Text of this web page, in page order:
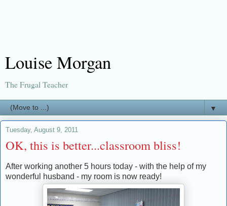
Louise Morgan
The Frugal Teacher
▼
Tuesday, August 9, 2011
OK, this is better...classroom bliss!
After working another 5 hours today - with the help of my
wonderful husband - my room is now ready!